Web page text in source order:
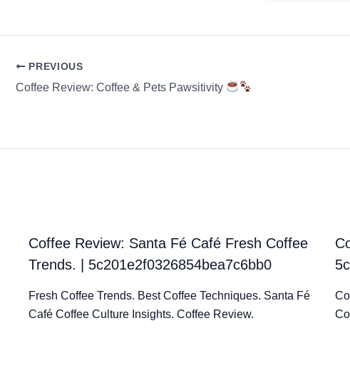
PREVIOUS
Coffee Review: Coffee & Pets Pawsitivity
Coffee Review: Santa Fé Café Fresh Coffee
Trends. | 5c201e2f0326854bea7c6bb0
Fresh Coffee Trends. Best Coffee Techniques. Santa Fé
Café Coffee Culture Insights. Coffee Review.